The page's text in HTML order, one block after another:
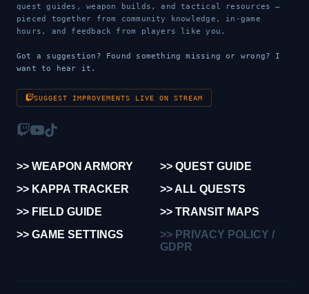
quest guides, weapon builds, and tactical resources —
pieced together from community knowledge, in-game
hours, and feedback from players like you.
Got a suggestion? Found something missing or wrong? I
want to hear it.
SUGGEST IMPROVEMENTS LIVE ON STREAM
>> WEAPON ARMORY
>> QUEST GUIDE
>> KAPPA TRACKER
>> ALL QUESTS
>> FIELD GUIDE
>> TRANSIT MAPS
>> GAME SETTINGS
>> PRIVACY POLICY /
GDPR